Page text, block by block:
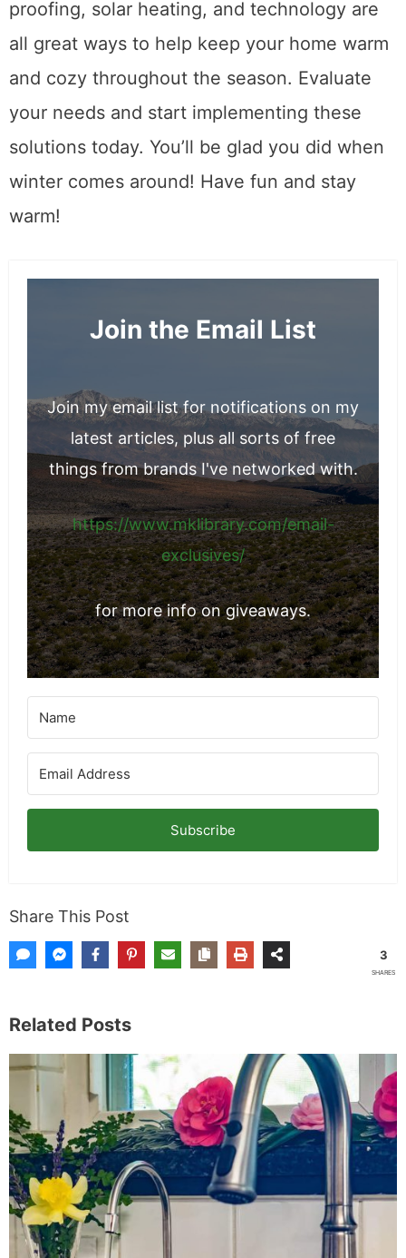
proofing, solar heating, and technology are
all great ways to help keep your home warm
and cozy throughout the season. Evaluate
your needs and start implementing these
solutions today. You’ll be glad you did when
winter comes around! Have fun and stay
warm!
Join the Email List
Join my email list for notifications on my
latest articles, plus all sorts of free
things from brands I've networked with.
https://www.mklibrary.com/email-
exclusives/
for more info on giveaways.
Subscribe
Share This Post
3
SHARES
Related Posts